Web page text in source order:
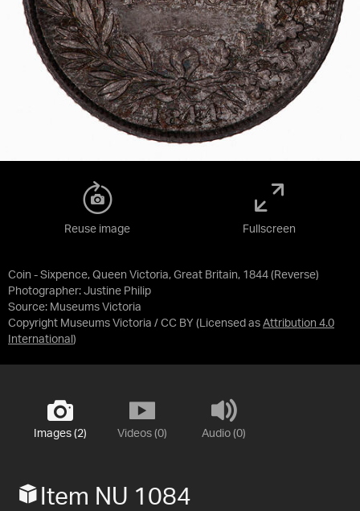
Coin - Sixpence, Queen Victoria, Great Britain, 1844 (Reverse)
Photographer: Justine Philip
Source: Museums Victoria
Copyright Museums Victoria / CC BY (Licensed as Attribution 4.0
International )
Reuse image Fullscreen
Images (2) Videos (0) Audio (0)
Item NU 1084